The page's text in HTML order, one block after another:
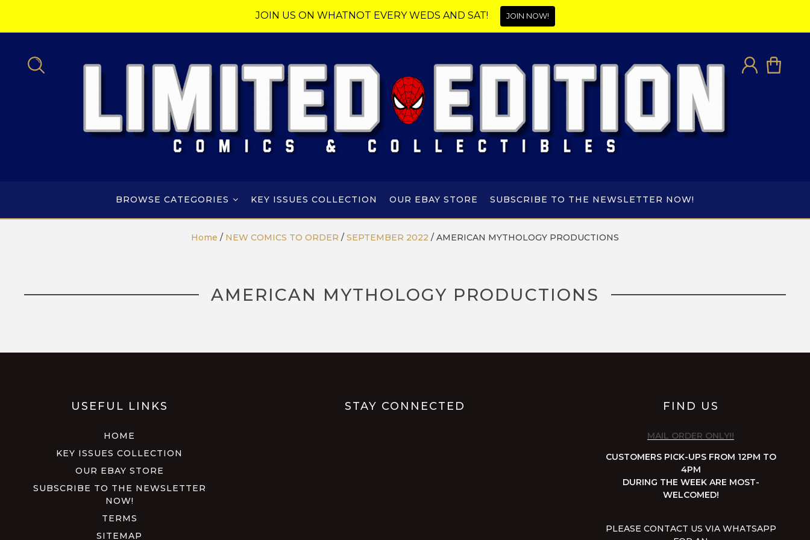
JOIN US ON WHATNOT EVERY WEDS AND SAT! JOIN NOW!
BROWSE CATEGORIES KEY ISSUES COLLECTION OUR EBAY STORE SUBSCRIBE TO THE NEWSLETTER NOW!
Home / NEW COMICS TO ORDER / SEPTEMBER 2022 / AMERICAN MYTHOLOGY PRODUCTIONS
AMERICAN MYTHOLOGY PRODUCTIONS
USEFUL LINKS
HOME
KEY ISSUES COLLECTION
OUR EBAY STORE
SUBSCRIBE TO THE NEWSLETTER
NOW!
TERMS
SITEMAP
STAY CONNECTED FIND US
MAIL ORDER ONLY!!
CUSTOMERS PICK-UPS FROM 12PM TO
4PM
DURING THE WEEK ARE MOST-
WELCOMED!
PLEASE CONTACT US VIA WHATSAPP